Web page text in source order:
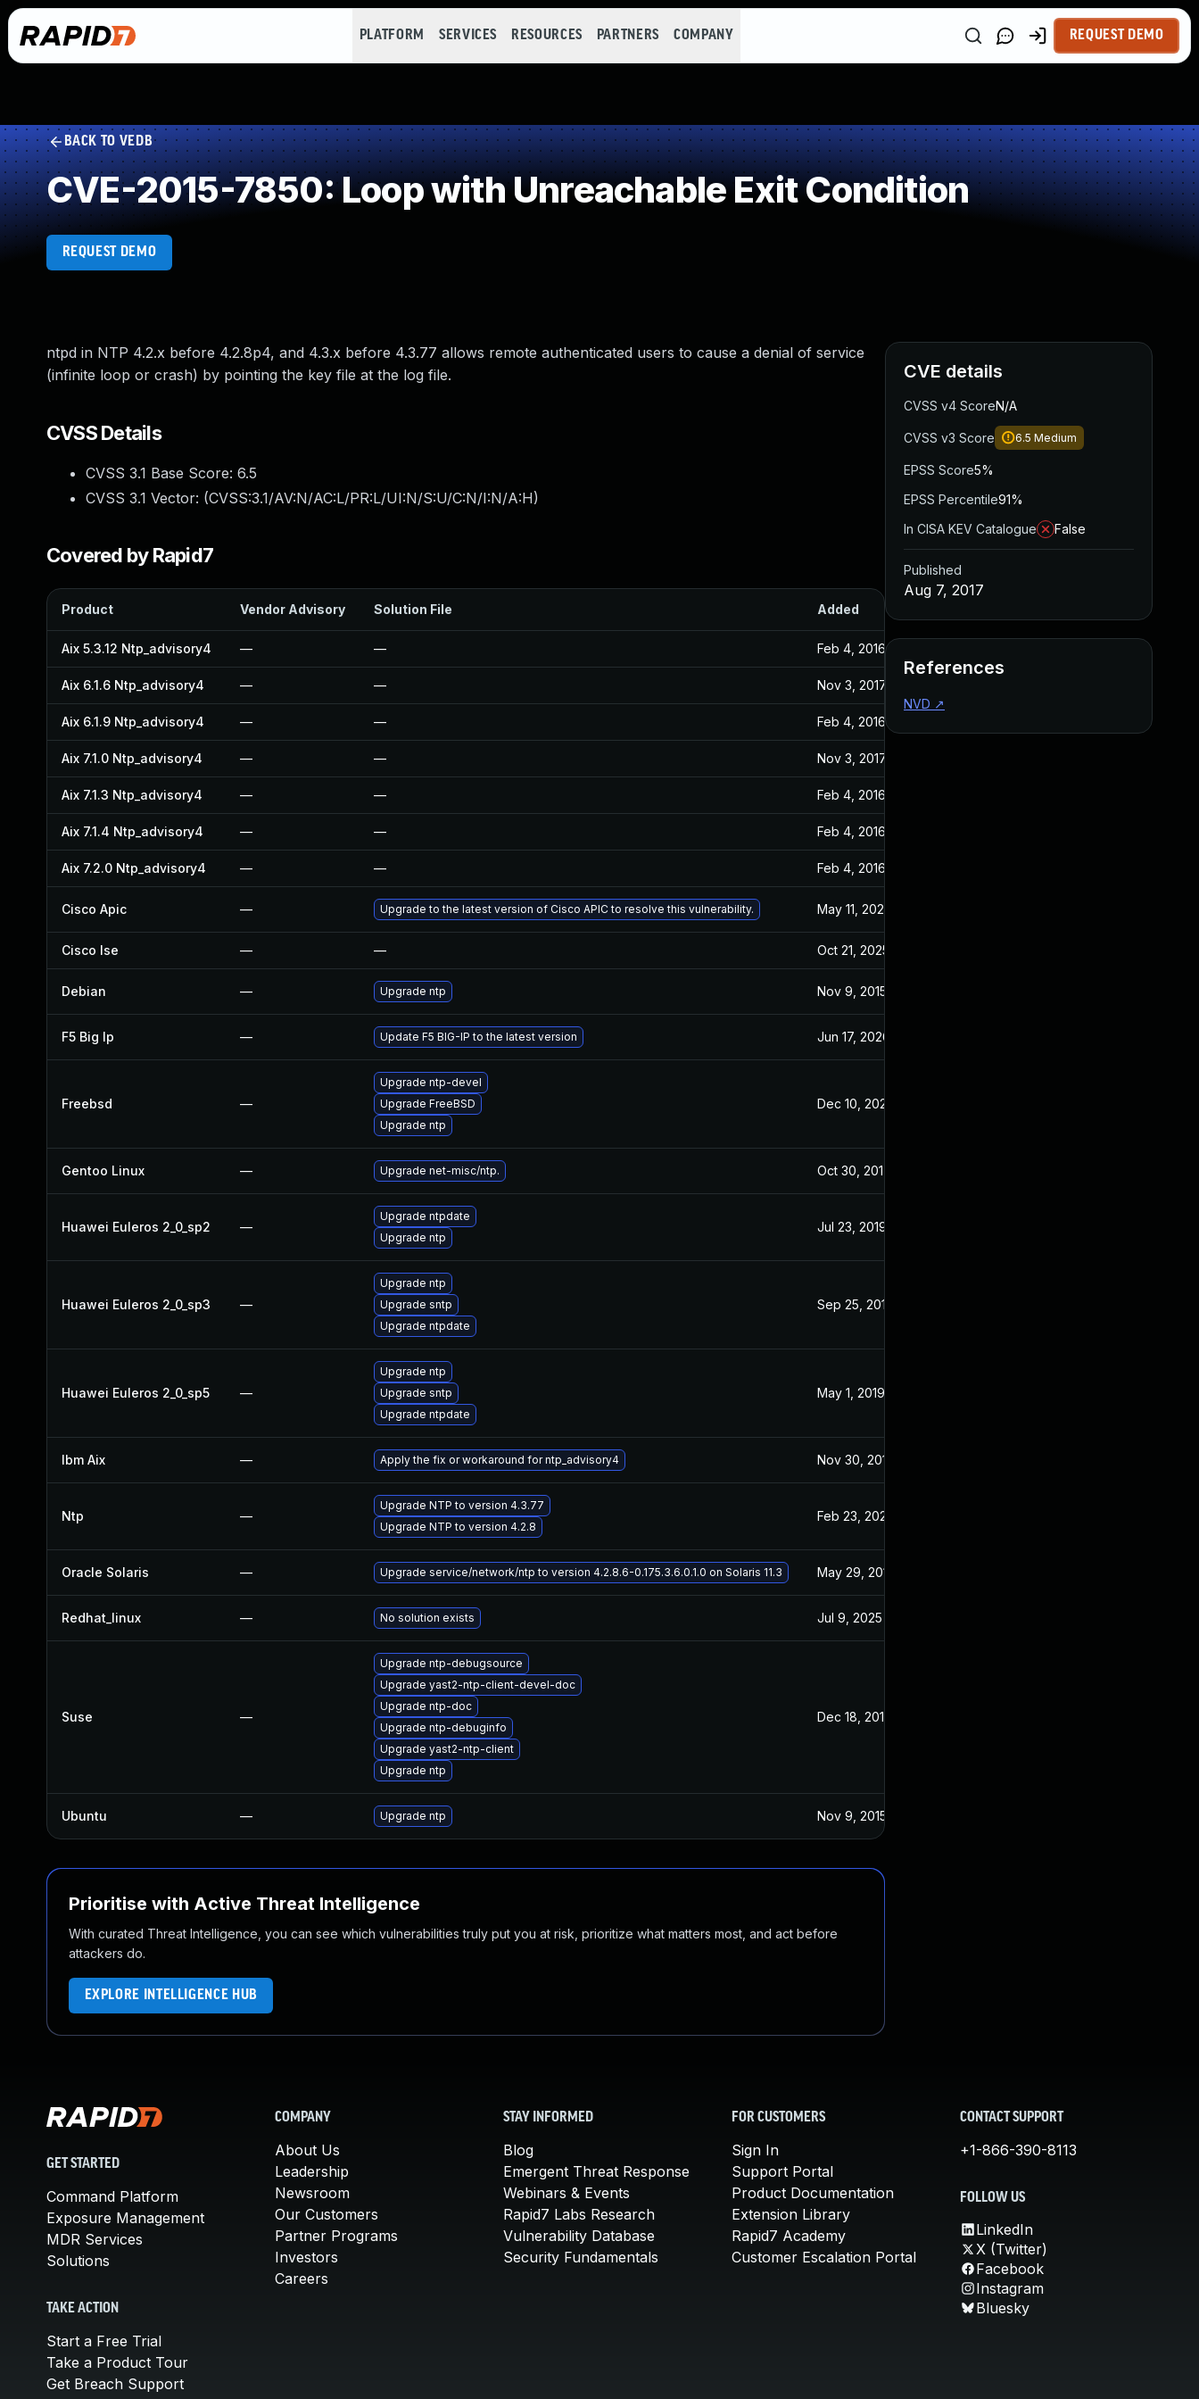
PLATFORM SERVICES RESOURCES PARTNERS COMPANY REQUEST DEMO
BACK TO VEDB
CVE-2015-7850: Loop with Unreachable Exit Condition
REQUEST DEMO
ntpd in NTP 4.2.x before 4.2.8p4, and 4.3.x before 4.3.77 allows remote authenticated users to cause a denial of service
(infinite loop or crash) by pointing the key file at the log file.
CVSS Details
CVSS 3.1 Base Score: 6.5
CVSS 3.1 Vector: (CVSS:3.1/AV:N/AC:L/PR:L/UI:N/S:U/C:N/I:N/A:H)
Covered by Rapid7
Product Vendor Advisory Solution File Added
Aix 5.3.12 Ntp_advisory4 — — Feb 4, 2016
Aix 6.1.6 Ntp_advisory4 — — Nov 3, 2017
Aix 6.1.9 Ntp_advisory4 — — Feb 4, 2016
Aix 7.1.0 Ntp_advisory4 — — Nov 3, 2017
Aix 7.1.3 Ntp_advisory4 — — Feb 4, 2016
Aix 7.1.4 Ntp_advisory4 — — Feb 4, 2016
Aix 7.2.0 Ntp_advisory4 — — Feb 4, 2016
Cisco Apic — Upgrade to the latest version of Cisco APIC to resolve this vulnerability. May 11, 2026
Cisco Ise — — Oct 21, 2025
Debian — Upgrade ntp Nov 9, 2015
F5 Big Ip — Update F5 BIG-IP to the latest version Jun 17, 2026
Freebsd —
Upgrade ntp-devel
Upgrade FreeBSD
Upgrade ntp
Dec 10, 2025
Gentoo Linux — Upgrade net-misc/ntp. Oct 30, 2017
Huawei Euleros 2_0_sp2 —
Upgrade ntpdate
Upgrade ntp
Jul 23, 2019
Huawei Euleros 2_0_sp3 —
Upgrade ntp
Upgrade sntp
Upgrade ntpdate
Sep 25, 2019
Huawei Euleros 2_0_sp5 —
Upgrade ntp
Upgrade sntp
Upgrade ntpdate
May 1, 2019
Ibm Aix — Apply the fix or workaround for ntp_advisory4 Nov 30, 2017
Ntp —
Upgrade NTP to version 4.3.77
Upgrade NTP to version 4.2.8
Feb 23, 2023
Oracle Solaris — Upgrade service/network/ntp to version 4.2.8.6-0.175.3.6.0.1.0 on Solaris 11.3 May 29, 2017
Redhat_linux — No solution exists Jul 9, 2025
Suse —
Upgrade ntp-debugsource
Upgrade yast2-ntp-client-devel-doc
Upgrade ntp-doc
Upgrade ntp-debuginfo
Upgrade yast2-ntp-client
Upgrade ntp
Dec 18, 2015
Ubuntu — Upgrade ntp Nov 9, 2015
Prioritise with Active Threat Intelligence
With curated Threat Intelligence, you can see which vulnerabilities truly put you at risk, prioritize what matters most, and act before
attackers do.
EXPLORE INTELLIGENCE HUB
CVE details
CVSS v4 ScoreN/A
CVSS v3 Score 6.5 Medium
EPSS Score5%
EPSS Percentile91%
In CISA KEV Catalogue
False
Published
Aug 7, 2017
References
NVD ↗
GET STARTED
Command Platform
Exposure Management
MDR Services
Solutions
TAKE ACTION
Start a Free Trial
Take a Product Tour
Get Breach Support
COMPANY
About Us
Leadership
Newsroom
Our Customers
Partner Programs
Investors
Careers
STAY INFORMED
Blog
Emergent Threat Response
Webinars & Events
Rapid7 Labs Research
Vulnerability Database
Security Fundamentals
FOR CUSTOMERS
Sign In
Support Portal
Product Documentation
Extension Library
Rapid7 Academy
Customer Escalation Portal
CONTACT SUPPORT
+1-866-390-8113
FOLLOW US
LinkedIn
X (Twitter)
Facebook
Instagram
Bluesky